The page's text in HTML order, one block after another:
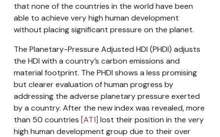
that none of the countries in the world have been
able to achieve very high human development
without placing significant pressure on the planet.
The Planetary-Pressure Adjusted HDI (PHDI) adjusts
the HDI with a country’s carbon emissions and
material footprint. The PHDI shows a less promising
but clearer evaluation of human progress by
addressing the adverse planetary pressure exerted
by a country. After the new index was revealed, more
than 50 countries [AT1] lost their position in the very
high human development group due to their over